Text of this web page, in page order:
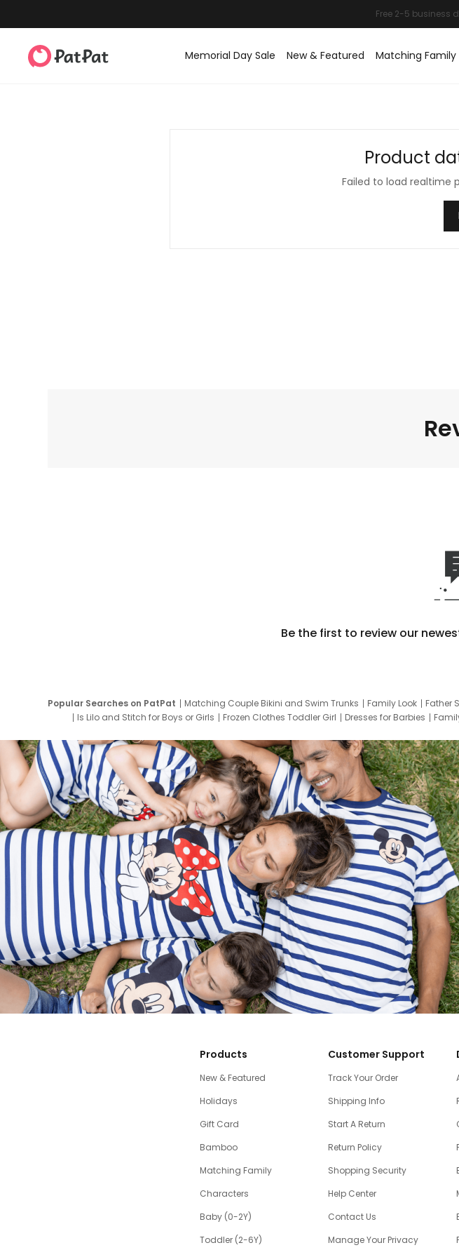
Memorial Day Sale New & Featured Matching Family
Product
Failed to load realtime
Be the first to review our
Popular Searches on PatPat Matching Couple Bikini and Swim Trunks Family Look Father
Is Lilo and Stitch for Boys or Girls
Frozen Clothes Toddler Girl Dresses for Barbies
Products
New & Featured
Holidays
Gift Card
Bamboo
Matching Family
Characters
Baby (0-2Y)
Toddler (2-6Y)
Customer Support
Track Your Order
Shipping Info
Start A Return
Return Policy
Shopping Security
Help Center
Contact Us
Manage Your Privacy